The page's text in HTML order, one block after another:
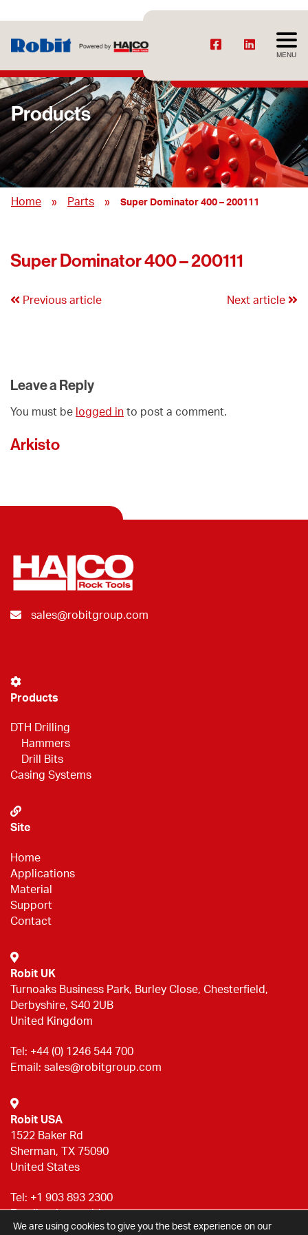
MENU
Products
Home » Parts » Super Dominator 400 – 200111
Super Dominator 400 – 200111
Previous article Next article
Leave a Reply
You must be logged in to post a comment.
Arkisto
sales@robitgroup.com
Products
DTH Drilling
Hammers
Drill Bits
Casing Systems
Site
Home
Applications
Material
Support
Contact
Robit UK
Turnoaks Business Park, Burley Close, Chesterfield,
Derbyshire, S40 2UB
United Kingdom
Tel: +44 (0) 1246 544 700
Email: sales@robitgroup.com
Robit USA
1522 Baker Rd
Sherman, TX 75090
United States
Tel: +1 903 893 2300
Email:sales@robitgroup.com
We are using cookies to give you the best experience on our